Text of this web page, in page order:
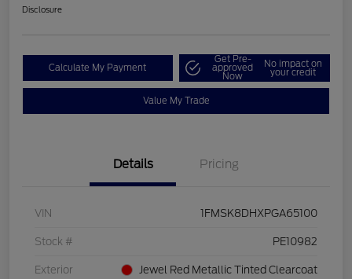
Disclosure
Calculate My Payment
Get Pre-
approved
Now
No impact on
your credit
Value My Trade
Details Pricing
VIN 1FMSK8DHXPGA65100
Stock # PE10982
Exterior Jewel Red Metallic Tinted Clearcoat